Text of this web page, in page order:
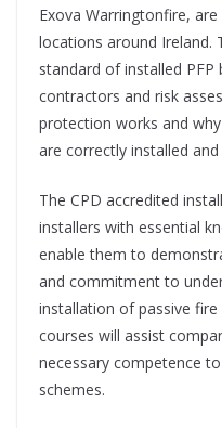
Exova Warringtonfire,
locations around Ireland.
standard of installed PFP
contractors and risk
protection works and
are correctly installed
The CPD accredited
installers with essential
enable them to
and commitment to
installation of passive
courses will assist
necessary competence
schemes.